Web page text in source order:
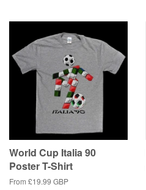
World Cup Italia 90
Poster T-Shirt
From £19.99 GBP